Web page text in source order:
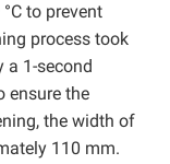
to prevent
process took
a 1-second
ensure the
the width of
110 mm.